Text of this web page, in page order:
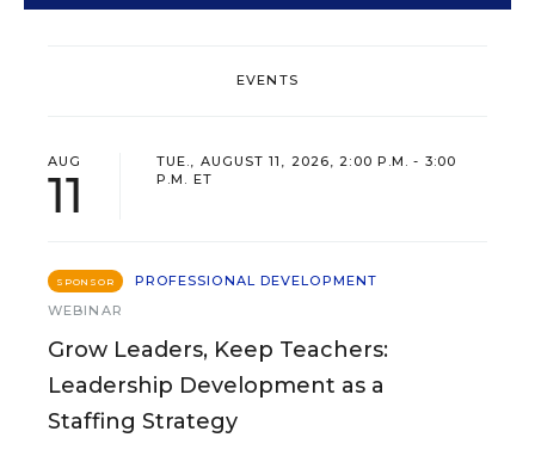
EVENTS
AUG
11
TUE., AUGUST 11, 2026, 2:00 P.M. - 3:00
P.M. ET
SPONSOR
PROFESSIONAL DEVELOPMENT
WEBINAR
Grow Leaders, Keep Teachers:
Leadership Development as a
Staffing Strategy